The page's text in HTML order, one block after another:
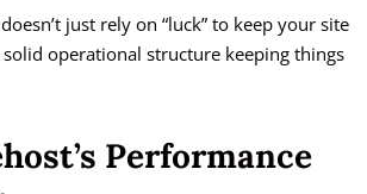
just rely on “luck” to keep your site
operational structure keeping things
Performance